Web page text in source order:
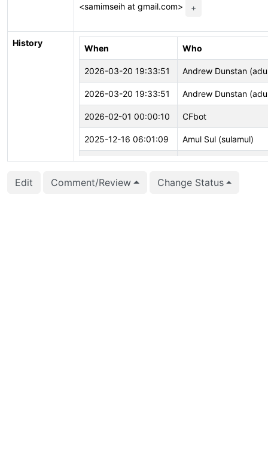
<samimseih at gmail.com>
+
History
When Who
2026-03-20 19:33:51 Andrew Dunstan
2026-03-20 19:33:51 Andrew Dunstan
2026-02-01 00:00:10 CFbot
2025-12-16 06:01:09 Amul Sul (sulamul)
2025-11-17 05:12:32 CFbot
2025-11-08 05:34:27 CFbot
Edit Comment/Review Change Status